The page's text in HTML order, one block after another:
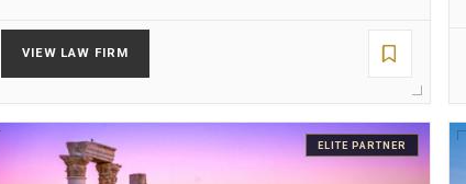
VIEW LAW FIRM
ELITE PARTNER